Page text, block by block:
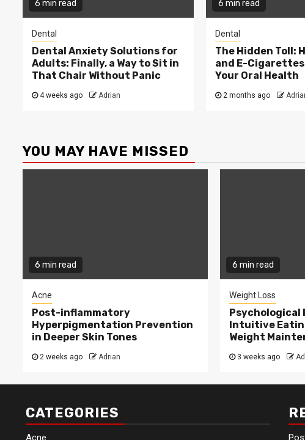
6 min read
Dental
Dental Anxiety Solutions for
Adults: Finally, a Way to Sit in
That Chair Without Panic
4 weeks ago Adrian
6 min read
Dental
The Hidden Toll:
and E-
Your Oral Health
2 months ago
YOU MAY HAVE MISSED
6 min read
Acne
Post-inflammatory
Hyperpigmentation Prevention
in Deeper Skin Tones
2 weeks ago Adrian
6 min read
Weight Loss
Psychological
Intuitive
Weight
3 weeks ago
CATEGORIES
Acne